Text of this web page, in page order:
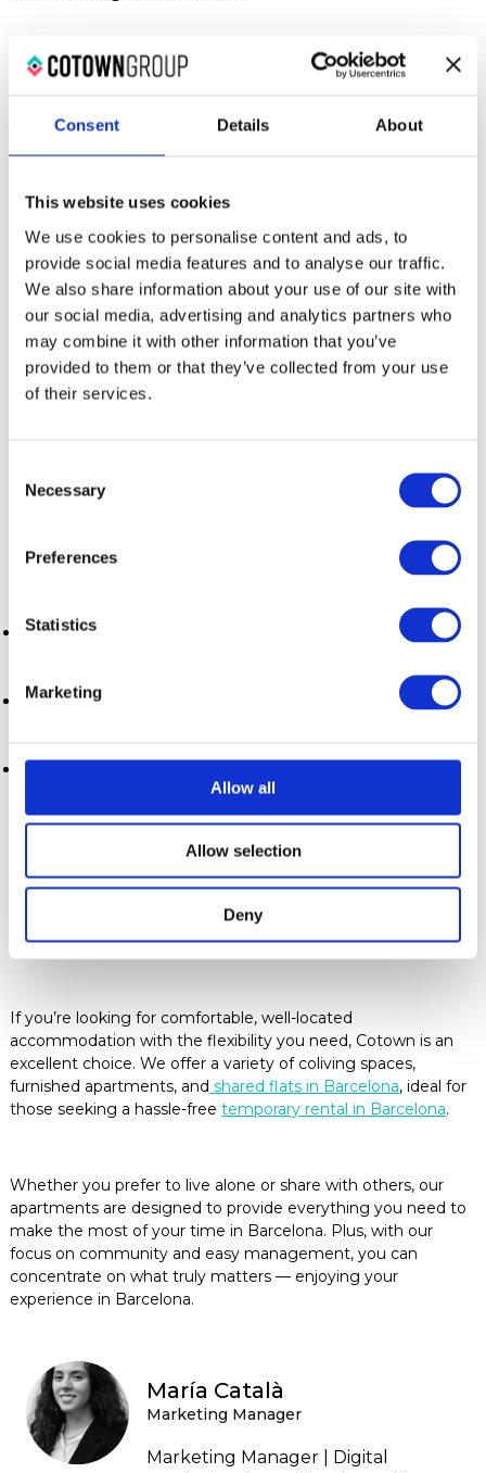
Consent Details About
This website uses cookies
We use cookies to personalise content and ads, to
provide social media features and to analyse our traffic.
We also share information about your use of our site with
our social media, advertising and analytics partners who
may combine it with other information that you’ve
provided to them or that they’ve collected from your use
of their services.
Selection
Necessary
Preferences
Statistics
Marketing
Allow all
Allow selection
Deny
Barcelona offers a wide variety of neighborhoods, each
one that best fits your lifestyle. From the historic center with
Poblenou district, there’s something for everyone.
If you’re interested in culture and entertainment, you might
prefer neighborhoods like El Raval or Gothic Quarter, close to
museums, theaters, and restaurants. On the other hand, if
you’re looking for a quieter and more residential
environment, Gràcia or Sarrià could be perfect for you.
a few key aspects:
Budget: Prices can vary depending on the location and
Included services
: Check what services are included in
Contract terms
: Make sure the rental conditions are clear
— especially regarding length of stay, deposit, and any
additional fees.
Monthly apartment rentals in
Barcelona with Cotown
If you’re looking for comfortable, well-located
accommodation with the flexibility you need, Cotown is an
excellent choice. We offer a variety of coliving spaces,
furnished apartments, and shared flats in Barcelona, ideal for
those seeking a hassle-freetemporary rental in Barcelona.
Whether you prefer to live alone or share with others, our
apartments are designed to provide everything you need to
make the most of your time in Barcelona. Plus, with our
focus on community and easy management, you can
concentrate on what truly matters — enjoying your
experience in Barcelona.
María Català
Marketing Manager
Marketing Manager | Digital